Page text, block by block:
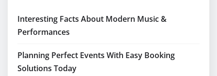
Interesting Facts About Modern Music &
Performances
Planning Perfect Events With Easy Booking
Solutions Today